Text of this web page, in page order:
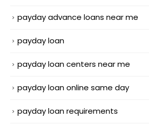
payday advance loans near me
payday loan
payday loan centers near me
payday loan online same day
payday loan requirements